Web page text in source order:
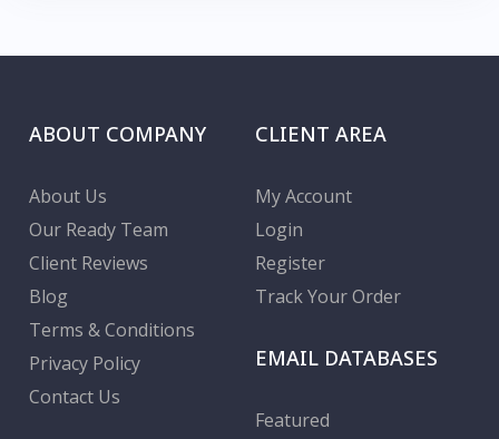
ABOUT COMPANY
About Us
Our Ready Team
Client Reviews
Blog
Terms & Conditions
Privacy Policy
Contact Us
CLIENT AREA
My Account
Login
Register
Track Your Order
EMAIL DATABASES
Featured